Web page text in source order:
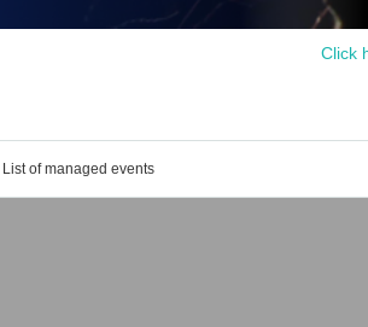
Click
List of managed events